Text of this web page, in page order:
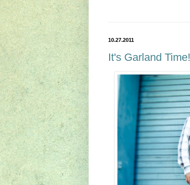
10.27.2011
It's Garland Time!